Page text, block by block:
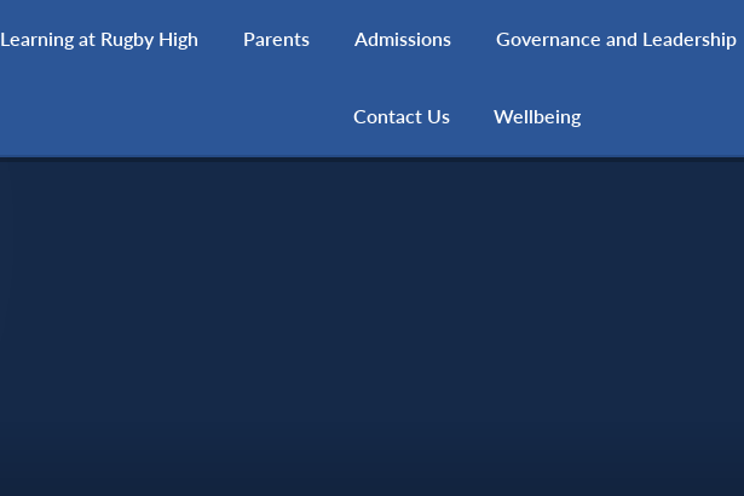
Learning at Rugby High Parents Admissions Governance and Leadership
Contact Us Wellbeing